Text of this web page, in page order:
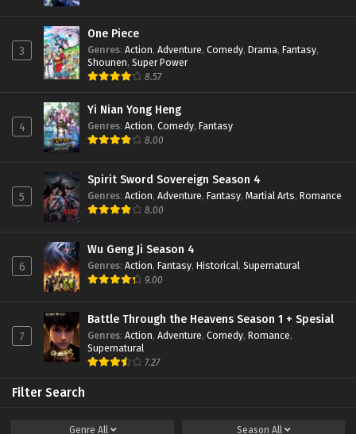
3
One Piece
Genres: Action, Adventure, Comedy, Drama, Fantasy,
Shounen, Super Power
8.57
4
Yi Nian Yong Heng
Genres: Action, Comedy, Fantasy
8.00
5
Spirit Sword Sovereign Season 4
Genres: Action, Adventure, Fantasy, Martial Arts, Romance
8.00
6
Wu Geng Ji Season 4
Genres: Action, Fantasy, Historical, Supernatural
9.00
7
Battle Through the Heavens Season 1 + Spesial
Genres: Action, Adventure, Comedy, Romance,
Supernatural
7.27
Filter Search
Genre All Season All